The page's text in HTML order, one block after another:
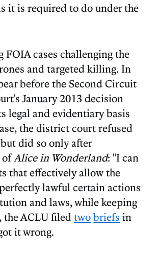
it is required to do under the
cases challenging the
and targeted killing. In
before the Second Circuit
January 2013 decision
legal and evidentiary basis
the district court refused
did so only after
ofAlice in Wonderland: "I can
that effectively allow the
lawful certain actions
and laws, while keeping
the ACLU filedtwo briefs in
it wrong.